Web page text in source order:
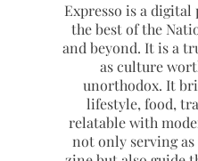
Expresso is a
the best of the
and beyond. It is a
as culture
unorthodox. It
lifestyle, food,
relatable with
not only serving